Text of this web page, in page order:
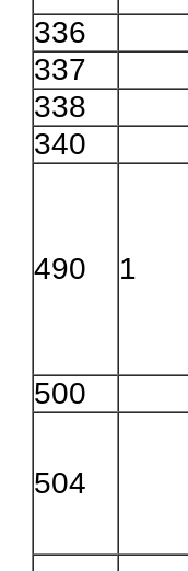
336
337
338
340
490 1
500
504